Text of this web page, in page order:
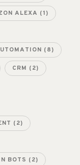
ALEXA (1)
(8)
CRM (2)
(2)
BOTS (2)